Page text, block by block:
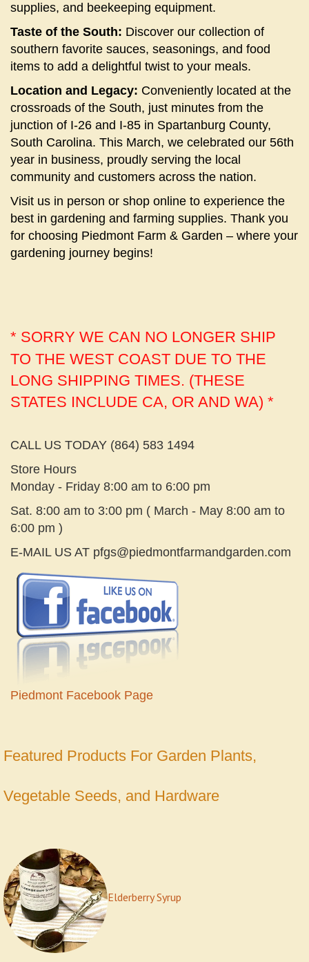
supplies, and beekeeping equipment.
Taste of the South: Discover our collection of
southern favorite sauces, seasonings, and food
items to add a delightful twist to your meals.
Location and Legacy: Conveniently located at the
crossroads of the South, just minutes from the
junction of I-26 and I-85 in Spartanburg County,
South Carolina. This March, we celebrated our 56th
year in business, proudly serving the local
community and customers across the nation.
Visit us in person or shop online to experience the
best in gardening and farming supplies. Thank you
for choosing Piedmont Farm & Garden – where your
gardening journey begins!
* SORRY WE CAN NO LONGER SHIP
TO THE WEST COAST DUE TO THE
LONG SHIPPING TIMES. (THESE
STATES INCLUDE CA, OR AND WA) *
CALL US TODAY (864) 583 1494
Store Hours
Monday - Friday 8:00 am to 6:00 pm
Sat. 8:00 am to 3:00 pm ( March - May 8:00 am to
6:00 pm )
E-MAIL US AT pfgs@piedmontfarmandgarden.com
Piedmont Facebook Page
Featured Products For Garden Plants,
Vegetable Seeds, and Hardware
Elderberry Syrup